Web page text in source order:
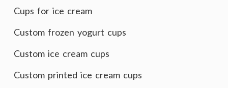
Cups for ice cream
Custom frozen yogurt cups
Custom ice cream cups
Custom printed ice cream cups